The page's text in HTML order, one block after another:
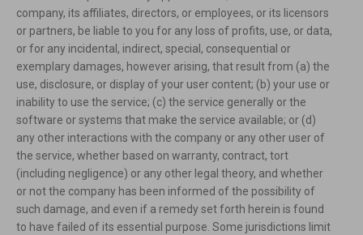
company, its affiliates, directors, or employees, or its licensors
or partners, be liable to you for any loss of profits, use, or data,
or for any incidental, indirect, special, consequential or
exemplary damages, however arising, that result from (a) the
use, disclosure, or display of your user content; (b) your use or
inability to use the service; (c) the service generally or the
software or systems that make the service available; or (d)
any other interactions with the company or any other user of
the service, whether based on warranty, contract, tort
(including negligence) or any other legal theory, and whether
or not the company has been informed of the possibility of
such damage, and even if a remedy set forth herein is found
to have failed of its essential purpose. Some jurisdictions limit